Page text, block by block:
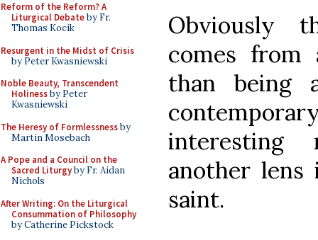
Reform of the Reform? A
Liturgical Debateby Fr.
Thomas Kocik
Resurgent in the Midst of Crisis
by Peter Kwasniewski
Noble Beauty, Transcendent
Holinessby Peter
Kwasniewski
The Heresy of Formlessnessby
Martin Mosebach
A Pope and a Council on the
Sacred Liturgyby Fr. Aidan
Nichols
After Writing: On the Liturgical
Consummation of Philosophy
by Catherine Pickstock
Obviously
comes from
than being
interesting
another
saint.